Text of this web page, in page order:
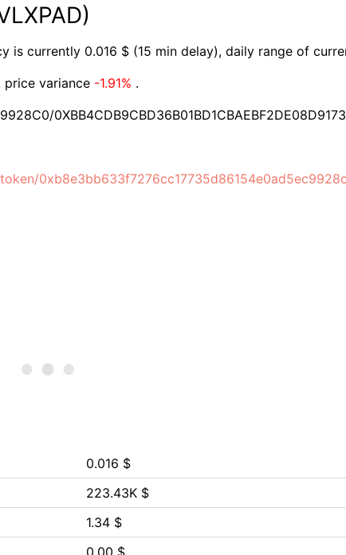
is currently 0.016 $ (15 min delay), daily range of
price variance -1.91% .
0.016 $
223.43K $
1.34 $